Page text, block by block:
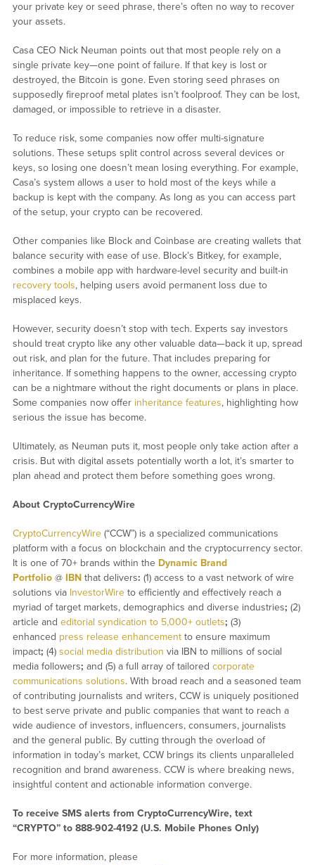
your private key or seed phrase, there’s often no way to recover
your assets.
Casa CEO Nick Neuman points out that most people rely on a
single private key—one point of failure. If that key is lost or
destroyed, the Bitcoin is gone. Even storing seed phrases on
supposedly fireproof metal plates isn’t foolproof. They can be lost,
damaged, or impossible to retrieve in a disaster.
To reduce risk, some companies now offer multi-signature
solutions. These setups split control across several devices or
keys, so losing one doesn’t mean losing everything. For example,
Casa’s system allows a user to hold most of the keys while a
backup is kept with the company. As long as you can access part
of the setup, your crypto can be recovered.
Other companies like Block and Coinbase are creating wallets that
balance security with ease of use. Block’s Bitkey, for example,
combines a mobile app with hardware-level security and built-in
recovery tools, helping users avoid permanent loss due to
misplaced keys.
However, security doesn’t stop with tech. Experts say investors
should treat crypto like any other valuable data—back it up, spread
out risk, and plan for the future. That includes preparing for
inheritance. If something happens to the owner, accessing crypto
can be a nightmare without the right documents or plans in place.
Some companies now offer inheritance features, highlighting how
serious the issue has become.
Ultimately, as Neuman puts it, most people only take action after a
crisis. But with digital assets potentially worth a lot, it’s smarter to
plan ahead and protect them before something goes wrong.
About CryptoCurrencyWire
CryptoCurrencyWire(“CCW”) is a specialized communications
platform with a focus on blockchain and the cryptocurrency sector.
It is one of 70+ brands within the Dynamic Brand
Portfolio@ IBNthat delivers: (1) access to a vast network of wire
solutions via InvestorWireto efficiently and effectively reach a
myriad of target markets, demographics and diverse industries; (2)
article and editorial syndication to 5,000+ outlets; (3)
enhanced press release enhancementto ensure maximum
impact; (4) social media distribution via IBN to millions of social
media followers; and (5) a full array of tailored corporate
communications solutions. With broad reach and a seasoned team
of contributing journalists and writers, CCW is uniquely positioned
to best serve private and public companies that want to reach a
wide audience of investors, influencers, consumers, journalists
and the general public. By cutting through the overload of
information in today’s market, CCW brings its clients unparalleled
recognition and brand awareness. CCW is where breaking news,
insightful content and actionable information converge.
To receive SMS alerts from CryptoCurrencyWire, text
“CRYPTO” to 888-902-4192 (U.S. Mobile Phones Only)
For more information, please